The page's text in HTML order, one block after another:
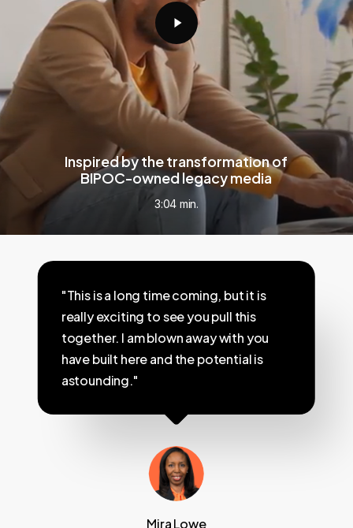
Inspired by the transformation of
BIPOC-owned legacy media
3:04 min.
"This is a long time coming, but it is
really exciting to see you pull this
together. I am blown away with you
have built here and the potential is
astounding."
Mira Lowe